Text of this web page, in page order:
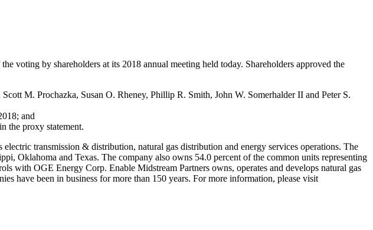
voting by shareholders at its 2018 annual meeting held today. Shareholders approved the
Scott M. Prochazka, Susan O. Rheney, Phillip R. Smith, John W. Somerhalder II and Peter S.
and
the proxy statement.
transmission & distribution, natural gas distribution and energy services operations. The
, Oklahoma and Texas. The company also owns 54.0 percent of the common units representing
with OGE Energy Corp. Enable Midstream Partners owns, operates and develops natural gas
have been in business for more than 150 years. For more information, please visit